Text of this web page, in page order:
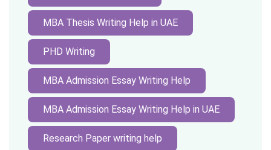
MBA Thesis Writing Help in UAE
PHD Writing
MBA Admission Essay Writing Help
MBA Admission Essay Writing Help in UAE
Research Paper writing help